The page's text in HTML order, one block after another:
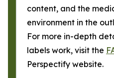
content, and the
environment in the
For more in-depth
labels work, visit the
Perspectify website.